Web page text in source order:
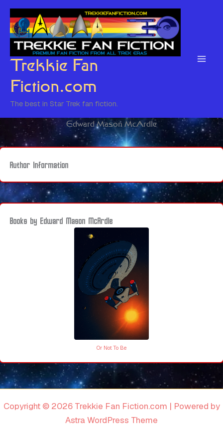
Skip
content
Trekkie Fan
Fiction.com
The best in Star Trek fan fiction.
Edward Mason McArdle
Author Information
Books by Edward Mason McArdle
Or Not To Be
Copyright © 2026 Trekkie Fan Fiction.com | Powered by
Astra WordPress Theme